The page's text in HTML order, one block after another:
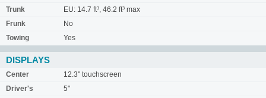
Trunk
EU: 14.7 ft³, 46.2 ft³ max
Frunk
No
Towing
Yes
DISPLAYS
Center
12.3" touchscreen
Driver's
5"